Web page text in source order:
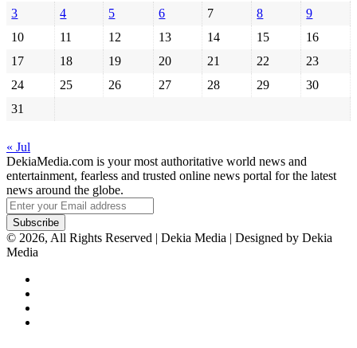
3
4 5 6 7 8
9
10
11 12 13 14 15
16
17
18 19 20 21 22
23
24
25 26 27 28 29
30
31
« Jul
DekiaMedia.com is your most authoritative world news and
entertainment, fearless and trusted online news portal for the latest
news around the globe.
Enter
your
Email
address
© 2026, All Rights Reserved | Dekia Media | Designed by Dekia
Media